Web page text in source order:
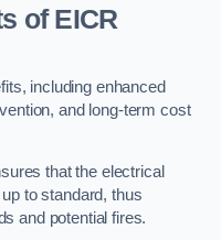
of EICR
including enhanced
and long-term cost
that the electrical
to standard, thus
and potential fires.